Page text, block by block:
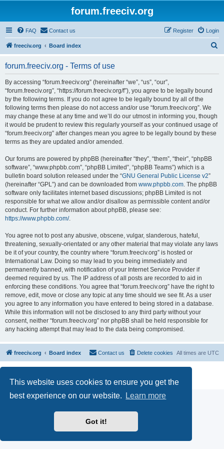
This website uses cookies to ensure you get the
best experience on our website.
Learn more
Got it!
forum.freeciv.org
FAQ Contact us Login
Register
freeciv.org Board index
forum.freeciv.org - Terms of use
By accessing “forum.freeciv.org” (hereinafter “we”, “us”, “our”,
“forum.freeciv.org”, “https://forum.freeciv.org/f”), you agree to be legally bound
by the following terms. If you do not agree to be legally bound by all of the
following terms then please do not access and/or use “forum.freeciv.org”. We
may change these at any time and we’ll do our utmost in informing you, though
it would be prudent to review this regularly yourself as your continued usage of
“forum.freeciv.org” after changes mean you agree to be legally bound by these
terms as they are updated and/or amended.
Our forums are powered by phpBB (hereinafter “they”, “them”, “their”, “phpBB
software”, “www.phpbb.com”, “phpBB Limited”, “phpBB Teams”) which is a
bulletin board solution released under the “GNU General Public License v2”
(hereinafter “GPL”) and can be downloaded from www.phpbb.com. The phpBB
software only facilitates internet based discussions; phpBB Limited is not
responsible for what we allow and/or disallow as permissible content and/or
conduct. For further information about phpBB, please see:
https://www.phpbb.com/.
You agree not to post any abusive, obscene, vulgar, slanderous, hateful,
threatening, sexually-orientated or any other material that may violate any laws
be it of your country, the country where “forum.freeciv.org” is hosted or
International Law. Doing so may lead to you being immediately and
permanently banned, with notification of your Internet Service Provider if
deemed required by us. The IP address of all posts are recorded to aid in
enforcing these conditions. You agree that “forum.freeciv.org” have the right to
remove, edit, move or close any topic at any time should we see fit. As a user
you agree to any information you have entered to being stored in a database.
While this information will not be disclosed to any third party without your
consent, neither “forum.freeciv.org” nor phpBB shall be held responsible for
any hacking attempt that may lead to the data being compromised.
freeciv.org Board index All times are UTC
Delete cookies
Contact us
Privacy
|Terms